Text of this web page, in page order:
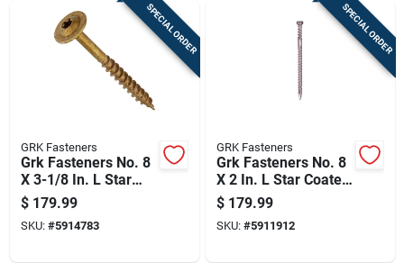
SPECIAL ORDER
GRK Fasteners
Grk Fasteners No. 8
X 3-1/8 In. L Star
Coated W-cut
Cabinet Screws
1000 Pk
$ 179.99
SKU: #5914783
SPECIAL ORDER
GRK Fasteners
Grk Fasteners No. 8
X 2 In. L Star Coated
Reverse Screws 600
Pk
$ 179.99
SKU: #5911912